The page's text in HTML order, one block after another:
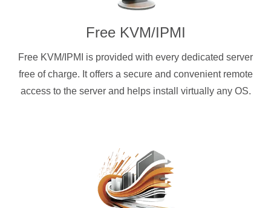
Free KVM/IPMI
Free KVM/IPMI is provided with every dedicated server
free of charge. It offers a secure and convenient remote
access to the server and helps install virtually any OS.